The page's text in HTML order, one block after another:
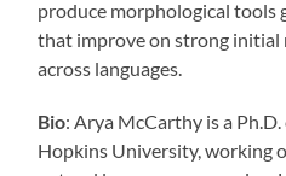
produce morphological tools
that improve on strong initial
across languages.
Bio: Arya McCarthy is a
Hopkins University, working